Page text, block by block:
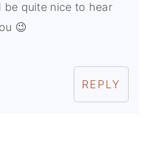
be quite nice to hear
😉
REPLY